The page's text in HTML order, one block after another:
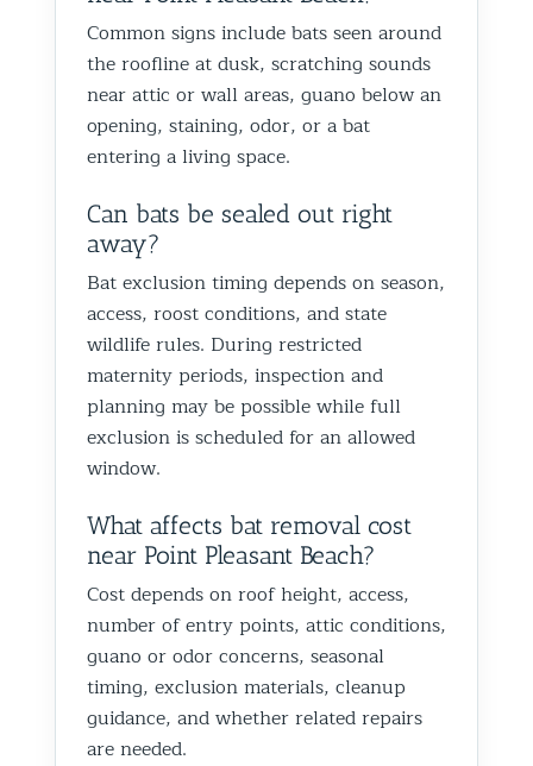
Common signs include bats seen around
the roofline at dusk, scratching sounds
near attic or wall areas, guano below an
opening, staining, odor, or a bat
entering a living space.
Can bats be sealed out right
away?
Bat exclusion timing depends on season,
access, roost conditions, and state
wildlife rules. During restricted
maternity periods, inspection and
planning may be possible while full
exclusion is scheduled for an allowed
window.
What affects bat removal cost
near Point Pleasant Beach?
Cost depends on roof height, access,
number of entry points, attic conditions,
guano or odor concerns, seasonal
timing, exclusion materials, cleanup
guidance, and whether related repairs
are needed.